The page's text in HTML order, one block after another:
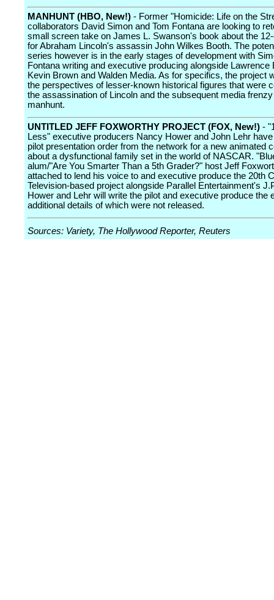
MANHUNT (HBO, New!) - Former "Homicide: Life on the
collaborators David Simon and Tom Fontana are looking to
small screen take on James L. Swanson's book about the
for Abraham Lincoln's assassin John Wilkes Booth. The
series however is in the early stages of development with
Fontana writing and executive producing alongside Lawrence
Kevin Brown and Walden Media. As for specifics, the project
the perspectives of lesser-known historical figures that were
the assassination of Lincoln and the subsequent media
manhunt.
UNTITLED JEFF FOXWORTHY PROJECT (FOX, New!) -
Less" executive producers Nancy Hower and John Lehr
pilot presentation order from the network for a new animated
about a dysfunctional family set in the world of NASCAR.
alum/"Are You Smarter Than a 5th Grader?" host Jeff
attached to lend his voice to and executive produce the 20th
Television-based project alongside Parallel Entertainment's
Hower and Lehr will write the pilot and executive produce the
additional details of which were not released.
Sources: Variety, The Hollywood Reporter, Reuters